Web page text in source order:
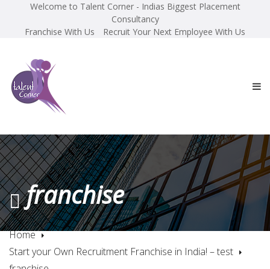
Welcome to Talent Corner - Indias Biggest Placement
Consultancy
Franchise With Us
Recruit Your Next Employee With Us
franchise
Home
Start your Own Recruitment Franchise in India! – test